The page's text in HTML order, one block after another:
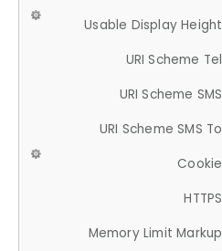
Usable Display Height
URI Scheme Tel
URI Scheme SMS
URI Scheme SMS To
Cookie
HTTPS
Memory Limit Markup